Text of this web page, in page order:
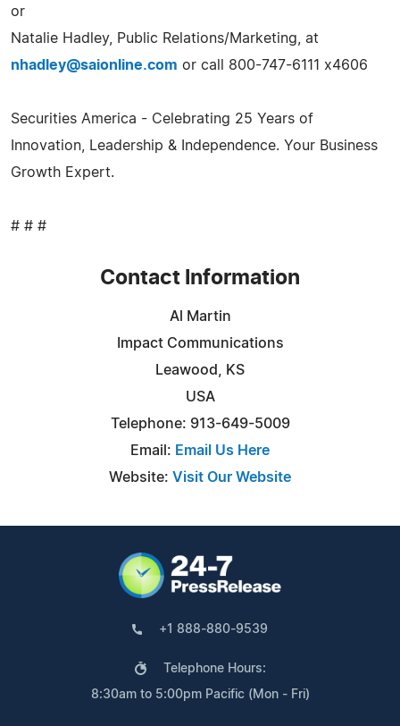
or
Natalie Hadley, Public Relations/Marketing, at
nhadley@saionline.com or call 800-747-6111 x4606
Securities America - Celebrating 25 Years of
Innovation, Leadership & Independence. Your Business
Growth Expert.
# # #
Contact Information
Al Martin
Impact Communications
Leawood, KS
USA
Telephone: 913-649-5009
Email: Email Us Here
Website: Visit Our Website
+1 888-880-9539
Telephone Hours:
8:30am to 5:00pm Pacific (Mon - Fri)